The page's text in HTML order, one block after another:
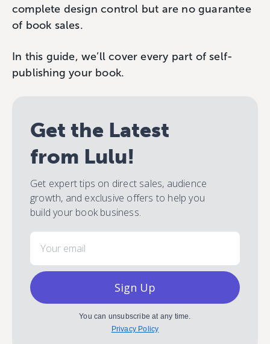
complete design control but are no guarantee
of book sales.
In this guide, we’ll cover every part of self-
publishing your book.
Get the Latest
from Lulu!
Get expert tips on direct sales, audience
growth, and exclusive offers to help you
build your book business.
Email
Sign Up
You can unsubscribe at any time.
Privacy Policy